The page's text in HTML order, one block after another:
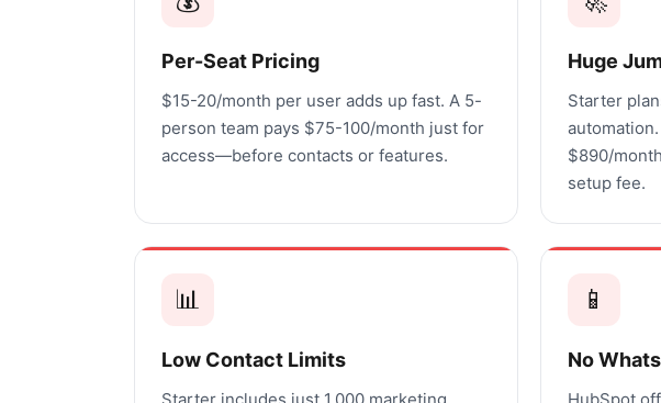
Per-Seat Pricing
$15-20/month per user adds up fast. A 5-
person team pays $75-100/month just for
access—before contacts or features.
Huge
Starter
$890/
setup fee.
📊
Low Contact Limits
📱
No